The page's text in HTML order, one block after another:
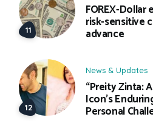
FOREX-Dollar
risk-sensitive
advance
News & Updates
“Preity Zinta:
Icon’s
Personal